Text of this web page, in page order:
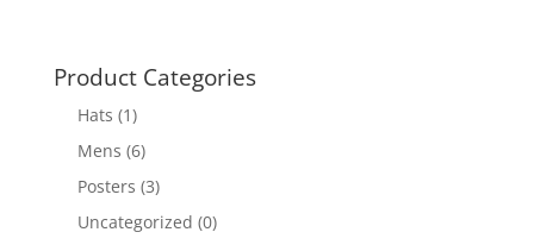
through
$30.00
Product Categories
Hats (1)
Mens (6)
Posters (3)
Uncategorized (0)